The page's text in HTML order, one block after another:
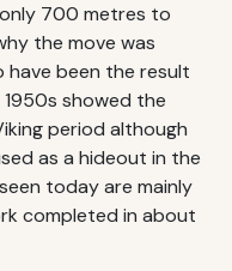
700 metres to
the move was
been the result
showed the
period although
as a hideout in the
today are mainly
completed in about